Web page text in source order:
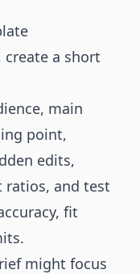
a short
main
point,
edits,
ratios, and test
fit
might focus